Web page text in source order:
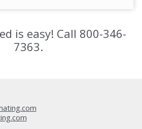
is easy! Call 800-346-
7363.